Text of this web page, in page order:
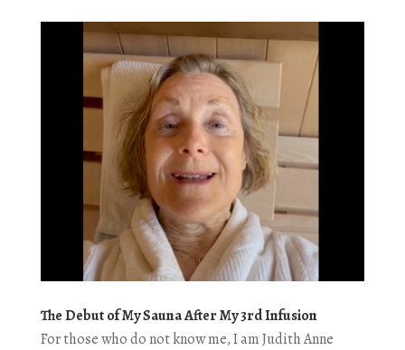
The Debut of My Sauna After My 3rd Infusion
For those who do not know me, I am Judith Anne